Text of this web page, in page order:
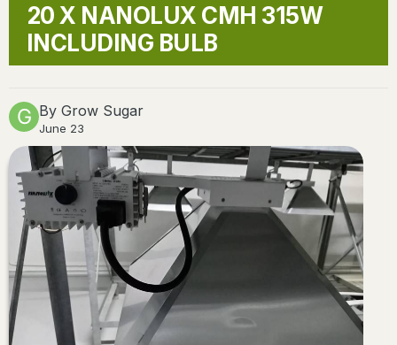
20 X NANOLUX CMH 315W
INCLUDING BULB
By Grow Sugar
June 23